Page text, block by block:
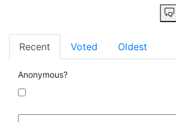
Recent Voted Oldest
Anonymous?